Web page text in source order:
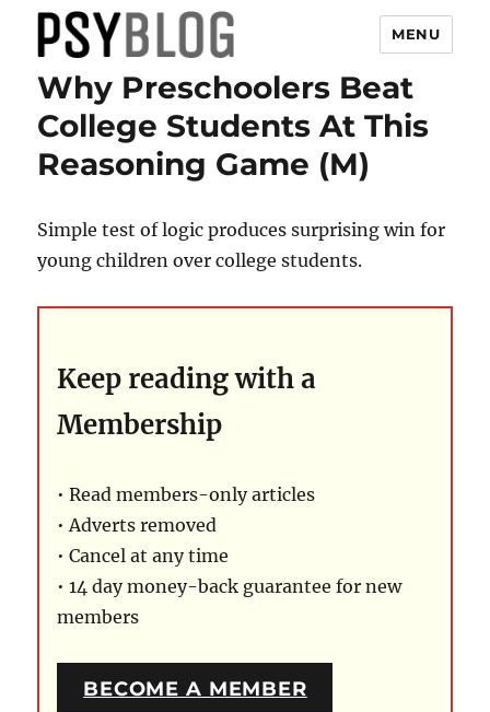
PsyBlog
MENU
Why Preschoolers Beat
College Students At This
Reasoning Game (M)
Simple test of logic produces surprising win for
young children over college students.
Keep reading with a
Membership
• Read members-only articles
• Adverts removed
• Cancel at any time
• 14 day money-back guarantee for new
members
BECOME A MEMBER